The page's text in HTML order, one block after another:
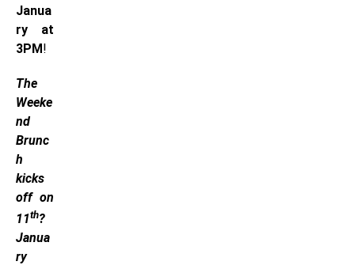
Janua
ry at
3PM!
The
Weeke
nd
Brunc
h
kicks
off on
11th?
Janua
ry